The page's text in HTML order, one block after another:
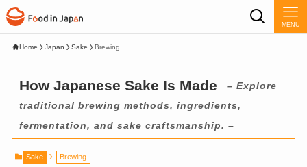
MENU
Home Japan Sake Brewing
How Japanese Sake Is Made
– Explore
traditional brewing methods, ingredients,
fermentation, and sake craftsmanship. –
Sake Brewing